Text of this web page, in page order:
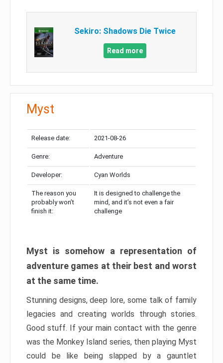
Sekiro: Shadows Die Twice
Read more
Myst
Release date: 2021-08-26
Genre: Adventure
Developer: Cyan Worlds
The reason you
probably won’t
finish it:
It is designed to challenge the
mind, and it’s not even a fair
challenge
Myst is somehow a representation of
adventure games at their best and worst
at the same time.
Stunning designs, deep lore, some talk of family
legacies and creating worlds through stories.
Good stuff. If your main contact with the genre
was the Monkey Island series, then playing Myst
could be like being slapped by a gauntlet